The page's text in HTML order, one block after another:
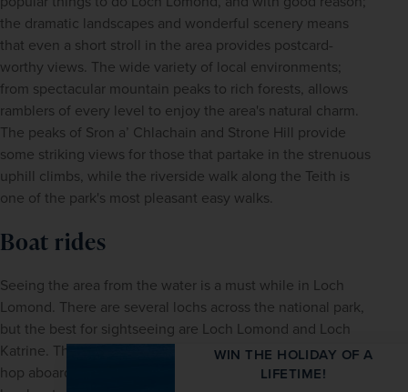
the dramatic landscapes and wonderful scenery means
that even a short stroll in the area provides postcard-
worthy views. The wide variety of local environments;
from spectacular mountain peaks to rich forests, allows
ramblers of every level to enjoy the area's natural charm.
The peaks of Sron a’ Chlachain and Strone Hill provide
some striking views for those that partake in the strenuous
uphill climbs, while the riverside walk along the Teith is
one of the park's most pleasant easy walks.
Boat rides
Seeing the area from the water is a must while in Loch
Lomond. There are several lochs across the national park,
but the best for sightseeing are Loch Lomond and Loch
Katrine. There are a number of options to choose from;
hop aboard a cruise, charter a private boat or take the
WIN THE HOLIDAY OF A